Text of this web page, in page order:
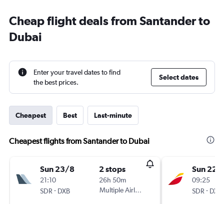
Cheap flight deals from Santander to
Dubai
Enter your travel dates to find
the best prices.
Select dates
Cheapest Best Last-minute
Cheapest flights from Santander to Dubai
Sun 23/8
21:10
SDR - DXB
2 stops
26h 50m
Multiple Airlines
Sun 22/
09:25
SDR - DXB